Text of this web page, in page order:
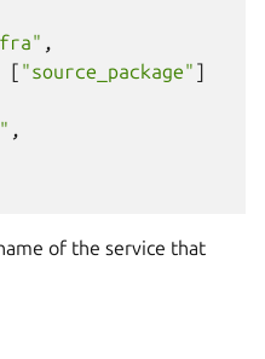
,
[ "source_package" ]
,
of the service that